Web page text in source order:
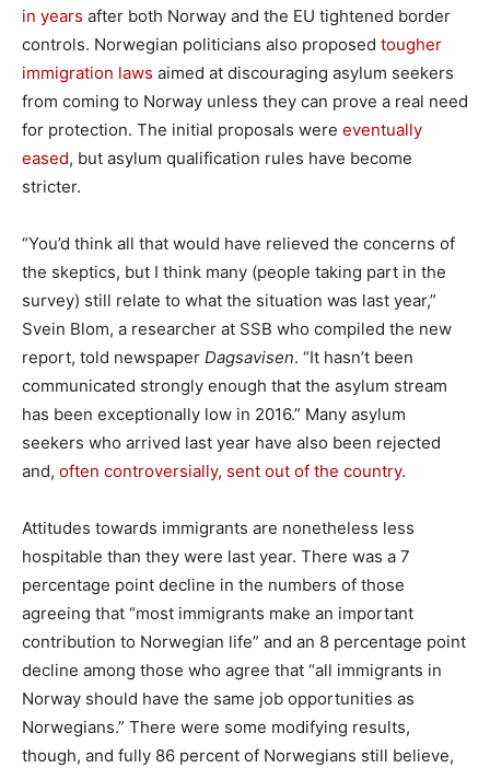
in years after both Norway and the EU tightened border
controls. Norwegian politicians also proposed tougher
immigration laws aimed at discouraging asylum seekers
from coming to Norway unless they can prove a real need
for protection. The initial proposals were eventually
eased, but asylum qualification rules have become
stricter.
“You’d think all that would have relieved the concerns of
the skeptics, but I think many (people taking part in the
survey) still relate to what the situation was last year,”
Svein Blom, a researcher at SSB who compiled the new
report, told newspaper Dagsavisen. “It hasn’t been
communicated strongly enough that the asylum stream
has been exceptionally low in 2016.” Many asylum
seekers who arrived last year have also been rejected
and, often controversially, sent out of the country.
Attitudes towards immigrants are nonetheless less
hospitable than they were last year. There was a 7
percentage point decline in the numbers of those
agreeing that “most immigrants make an important
contribution to Norwegian life” and an 8 percentage point
decline among those who agree that “all immigrants in
Norway should have the same job opportunities as
Norwegians.” There were some modifying results,
though, and fully 86 percent of Norwegians still believe,